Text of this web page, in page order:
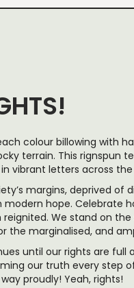
colour billowing with
terrain. This rignspun
in vibrant letters across
margins, deprived of
hope. Celebrate
We stand on the
the marginalised, and
until our rights are full
our truth every step
proudly! Yeah, rights!